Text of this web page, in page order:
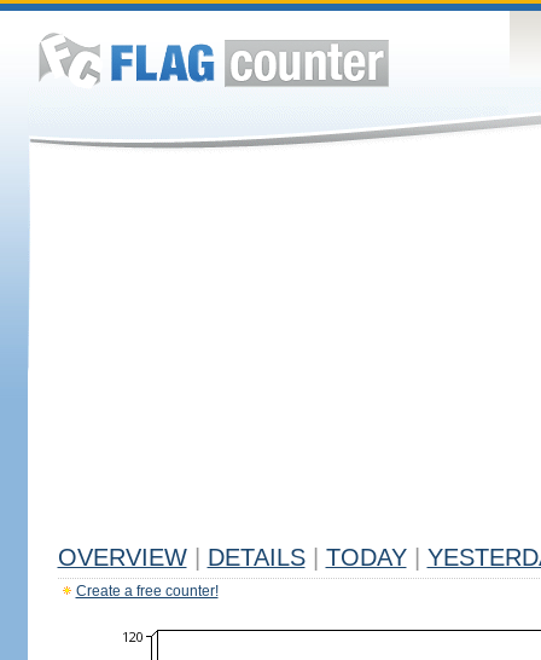
OVERVIEW DETAILS TODAY
Create a free counter!